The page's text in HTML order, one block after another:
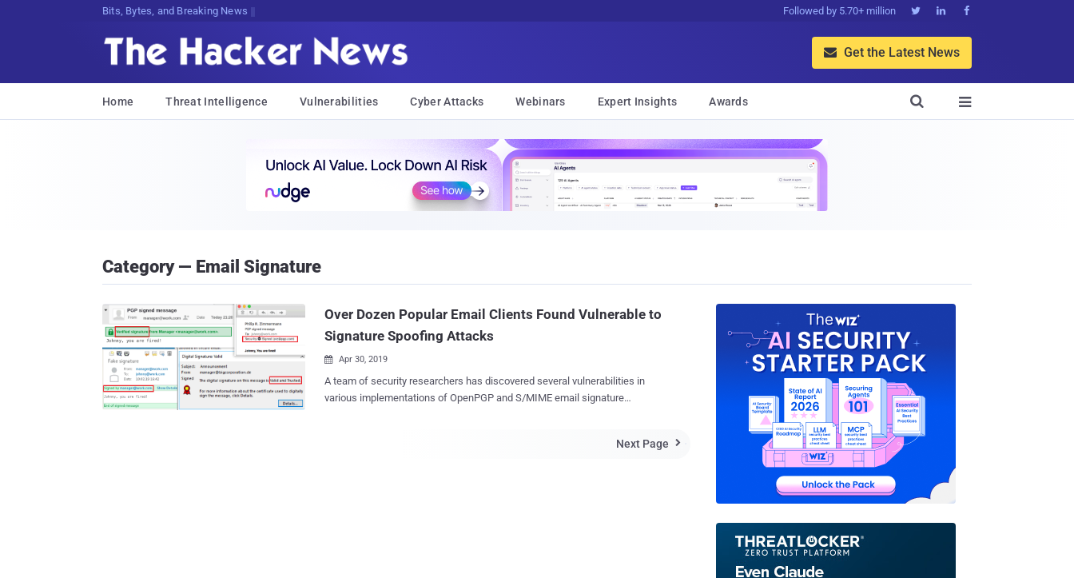
Bits, Bytes, and Breaking News Followed by 5.70+ million   
 Get the Latest News
Home Threat Intelligence Vulnerabilities Cyber Attacks Webinars Expert Insights Awards 

Category — Email Signature
Over Dozen Popular Email Clients Found Vulnerable to
Signature Spoofing Attacks
 Apr 30, 2019
A team of security researchers has discovered several vulnerabilities in
various implementations of OpenPGP and S/MIME email signature
Microsoft Outlook, Apple Mail with GPGTools, iOS Mail, GpgOL, KMail,Next Page 